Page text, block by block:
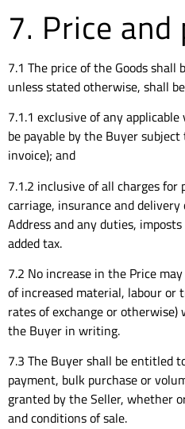
7. Price
7.1 The price of the Goods shall
unless stated otherwise, shall
7.1.1 exclusive of any
be payable by the Buyer
invoice); and
7.1.2 inclusive of all charges for
carriage, insurance and
Address and any duties,
added tax.
7.2 No increase in the Price
of increased material, labour
rates of exchange or
the Buyer in writing.
7.3 The Buyer shall be entitled
payment, bulk purchase or
granted by the Seller, whether
and conditions of sale.